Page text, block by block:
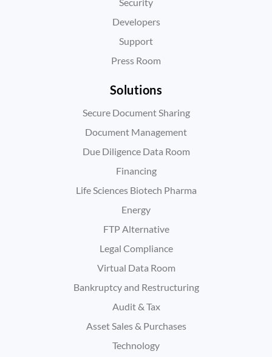
Developers
Support
Press Room
Solutions
Secure Document Sharing
Document Management
Due Diligence Data Room
Financing
Life Sciences Biotech Pharma
Energy
FTP Alternative
Legal Compliance
Virtual Data Room
Bankruptcy and Restructuring
Audit & Tax
Asset Sales & Purchases
Technology